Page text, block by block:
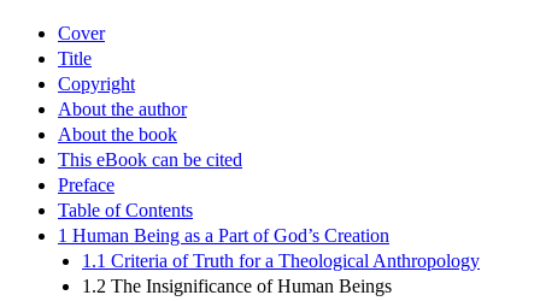
Cover
Title
Copyright
About the author
About the book
This eBook can be cited
Preface
Table of Contents
1 Human Being as a Part of God’s Creation
1.1 Criteria of Truth for a Theological Anthropology
1.2 The Insignificance of Human Beings